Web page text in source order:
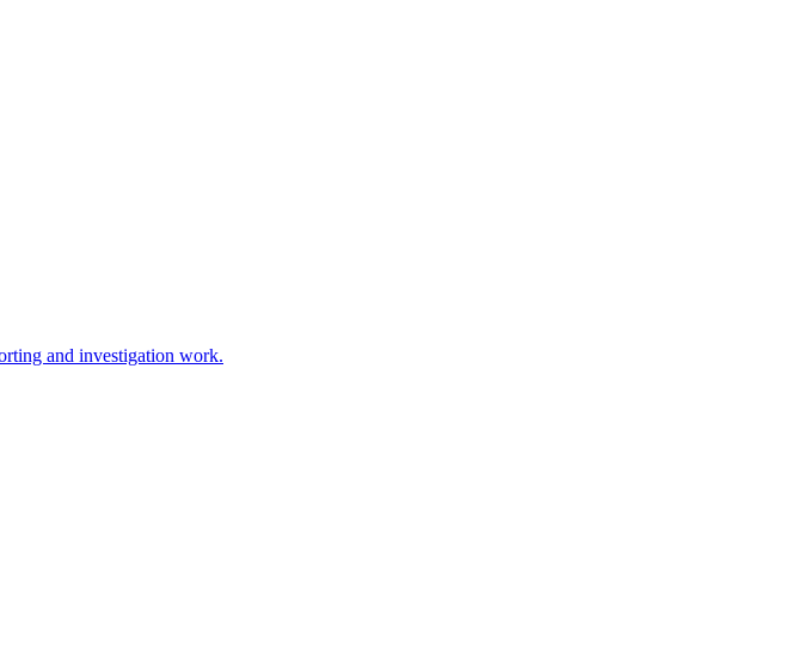
and investigation work.